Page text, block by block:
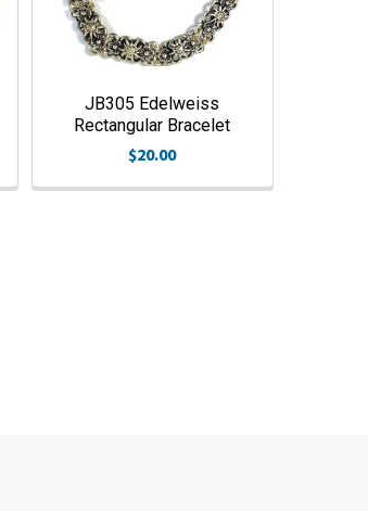
JB305 Edelweiss
Rectangular Bracelet
$20.00